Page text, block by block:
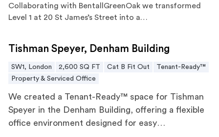
Collaborating with BentallGreenOak we transformed
Level 1 at 20 St James’s Street into a…
Tishman Speyer, Denham Building
SW1, London 2,600 SQ FT Cat B Fit Out
Tenant-Ready™
Property & Serviced Office
We created a Tenant-Ready™ space for Tishman
Speyer in the Denham Building, offering a flexible
office environment designed for easy